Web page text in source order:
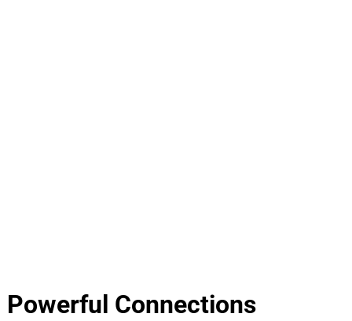
Powerful Connections